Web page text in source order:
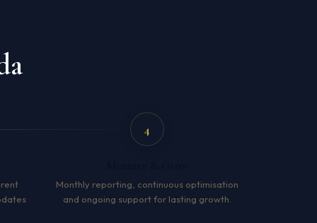
4
Monthly reporting, continuous optimisation
and ongoing support for lasting growth.